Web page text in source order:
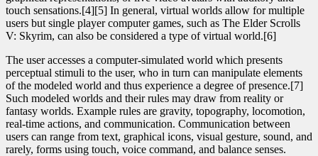
touch sensations.[4][5] In general, virtual worlds allow for multiple
users but single player computer games, such as The Elder Scrolls
V: Skyrim, can also be considered a type of virtual world.[6]
The user accesses a computer-simulated world which presents
perceptual stimuli to the user, who in turn can manipulate elements
of the modeled world and thus experience a degree of presence.[7]
Such modeled worlds and their rules may draw from reality or
fantasy worlds. Example rules are gravity, topography, locomotion,
real-time actions, and communication. Communication between
users can range from text, graphical icons, visual gesture, sound, and
rarely, forms using touch, voice command, and balance senses.